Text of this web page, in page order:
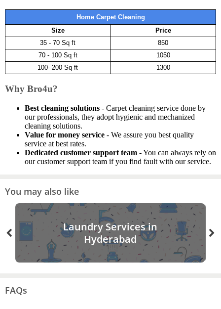
Home Carpet Cleaning
Size
Price
35 - 70 Sq ft
850
70 - 100 Sq ft
1050
100- 200 Sq ft
1300
Why Bro4u?
Best cleaning solutions - Carpet cleaning service done by
our professionals, they adopt hygienic and mechanized
cleaning solutions.
Value for money service - We assure you best quality
service at best rates.
Dedicated customer support team - You can always rely on
our customer support team if you find fault with our service.
You may also like
Laundry Services in
Hyderabad
FAQs